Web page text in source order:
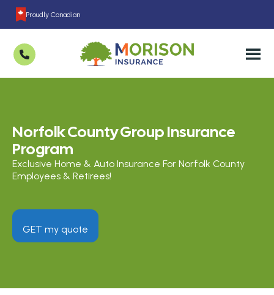
Proudly Canadian
Norfolk County Group Insurance
Program
Exclusive Home & Auto Insurance For Norfolk County
Employees & Retirees!
GET my quote